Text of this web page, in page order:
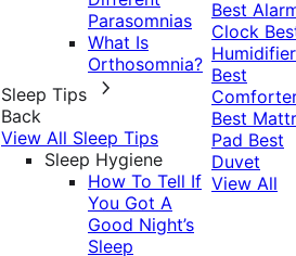
Parasomnias
What Is
Orthosomnia?
Sleep Tips
Back
View All Sleep Tips
Sleep Hygiene
How To Tell If
You Got A
Good Night’s
Sleep
Best
Clock
Humidifier
Best
Best
Pad Best
Duvet
View All